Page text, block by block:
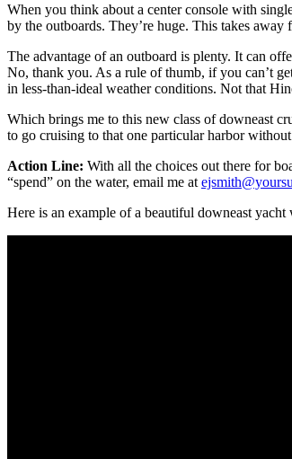
When you think about a center console with
by the outboards. They’re huge. This takes
The advantage of an outboard is plenty. It can
No, thank you. As a rule of thumb, if you can’t
in less-than-ideal weather conditions. Not that
Which brings me to this new class of downeast
to go cruising to that one particular harbor
Action Line: With all the choices out there for
“spend” on the water, email me at
Here is an example of a beautiful downeast yacht